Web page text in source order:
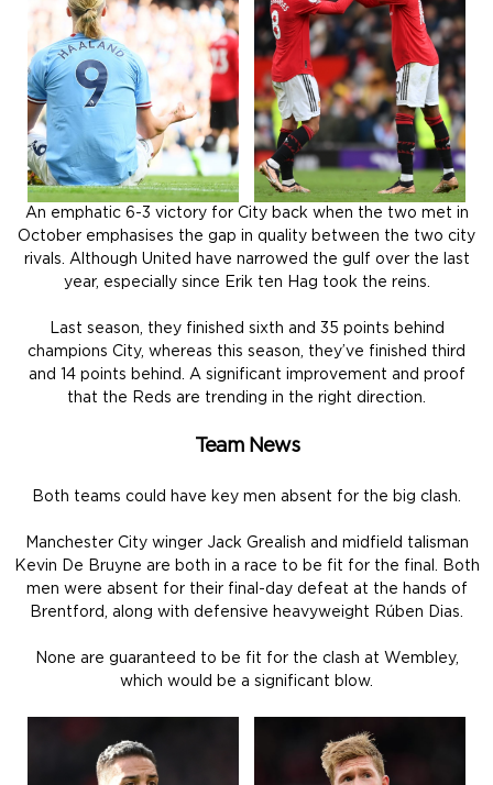
An emphatic 6-3 victory for City back when the two met in
October emphasises the gap in quality between the two city
rivals. Although United have narrowed the gulf over the last
year, especially since Erik ten Hag took the reins.
Last season, they finished sixth and 35 points behind
champions City, whereas this season, they’ve finished third
and 14 points behind. A significant improvement and proof
that the Reds are trending in the right direction.
Team News
Both teams could have key men absent for the big clash.
Manchester City winger Jack Grealish and midfield talisman
Kevin De Bruyne are both in a race to be fit for the final. Both
men were absent for their final-day defeat at the hands of
Brentford, along with defensive heavyweight Rúben Dias.
None are guaranteed to be fit for the clash at Wembley,
which would be a significant blow.